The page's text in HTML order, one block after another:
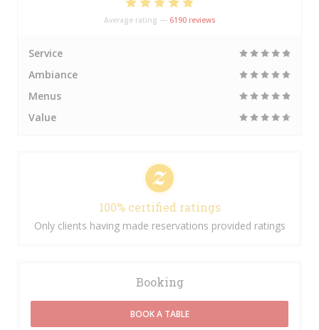
Average rating — 6190 reviews
Service
Ambiance
Menus
Value
100% certified ratings
Only clients having made reservations provided ratings
Booking
BOOK A TABLE